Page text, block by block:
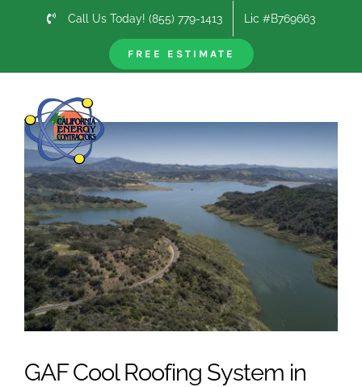
Call Us Today! (855) 779-1413 Lic #B769663
FREE ESTIMATEPrevious
View
Larger
Image
GAF Cool Roofing System in